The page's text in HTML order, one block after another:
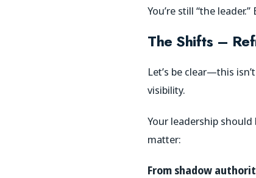
You’re still “the
The Shifts –
Let’s be clear—this
visibility.
Your leadership
matter:
From shadow